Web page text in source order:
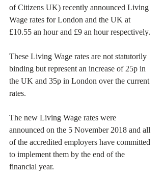
of Citizens UK) recently announced Living
Wage rates for London and the UK at
£10.55 an hour and £9 an hour respectively.
These Living Wage rates are not statutorily
binding but represent an increase of 25p in
the UK and 35p in London over the current
rates.
The new Living Wage rates were
announced on the 5 November 2018 and all
of the accredited employers have committed
to implement them by the end of the
financial year.